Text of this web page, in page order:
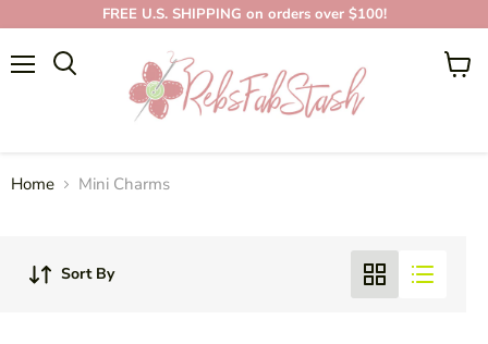
FREE U.S. SHIPPING on orders over $100!
View
Home Mini Charms
Sort By